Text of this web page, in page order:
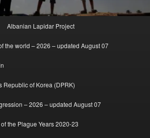
Albanian Lapidar Project
the world – 2026 – updated August 07
Republic of Korea (DPRK)
– 2026 – updated August 07
the Plague Years 2020-23